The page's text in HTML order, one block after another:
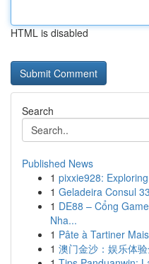
HTML is disabled
Search
Published News
1 pixxie928:
1 Geladeira Consul
1 DE88 – Cổng
Nha...
1 Pâte à Tartiner
1 澳门金沙：娱乐体